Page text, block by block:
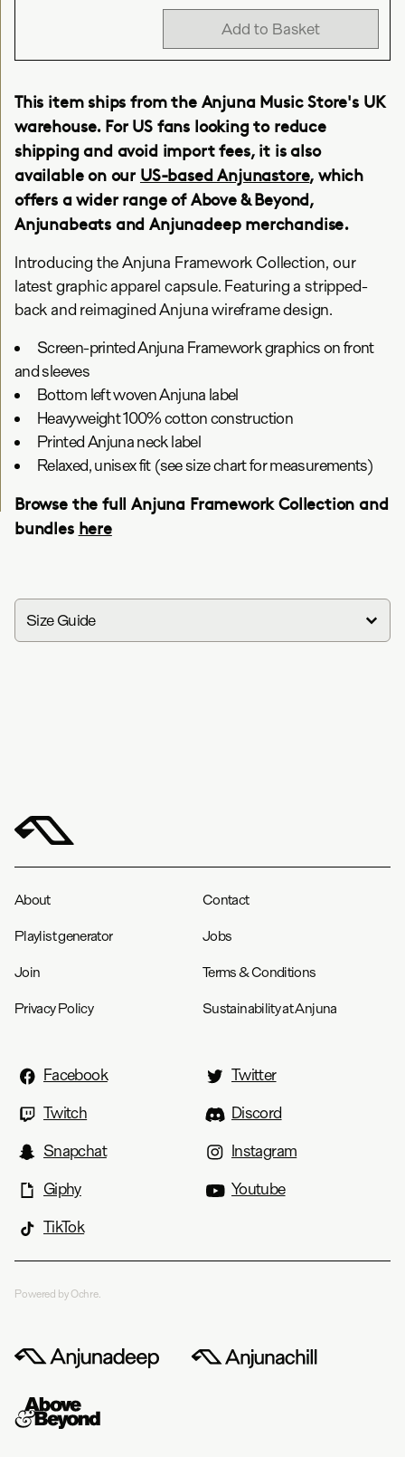
Add to Basket
This item ships from the Anjuna Music Store's UK
warehouse. For US fans looking to reduce
shipping and avoid import fees, it is also
available on our US-based Anjunastore, which
offers a wider range of Above & Beyond,
Anjunabeats and Anjunadeep merchandise.
Introducing the Anjuna Framework Collection, our
latest graphic apparel capsule. Featuring a stripped-
back and reimagined Anjuna wireframe design.
Screen-printed Anjuna Framework graphics on front
and sleeves
Bottom left woven Anjuna label
Heavyweight 100% cotton construction
Printed Anjuna neck label
Relaxed, unisex fit (see size chart for measurements)
Browse the full Anjuna Framework Collection and
bundles here
Size Guide
About Contact
Playlist generator Jobs
Join Terms & Conditions
Privacy Policy Sustainability at Anjuna
Facebook
Twitter
Twitch
Discord
Snapchat
Instagram
Giphy
Youtube
TikTok
Powered by Ochre.